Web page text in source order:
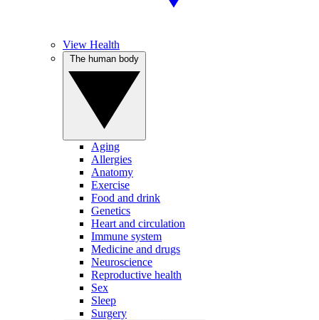
View Health
Aging
Allergies
Anatomy
Exercise
Food and drink
Genetics
Heart and circulation
Immune system
Medicine and drugs
Neuroscience
Reproductive health
Sex
Sleep
Surgery